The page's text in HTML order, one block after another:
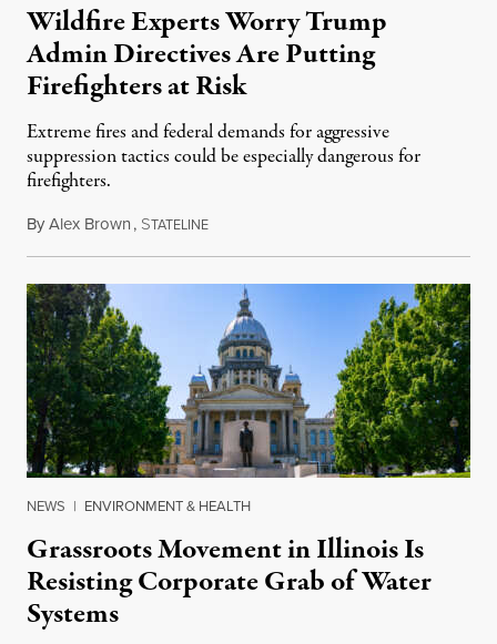
Wildfire Experts Worry Trump
Admin Directives Are Putting
Firefighters at Risk
Extreme fires and federal demands for aggressive
suppression tactics could be especially dangerous for
firefighters.
ByAlex Brown, STATELINEAugust 4, 2026
NEWS | ENVIRONMENT & HEALTH
Grassroots Movement in Illinois Is
Resisting Corporate Grab of Water
Systems